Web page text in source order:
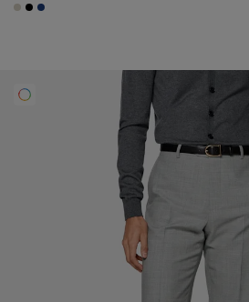
#D7D1C3
#000000
#1C3D7A